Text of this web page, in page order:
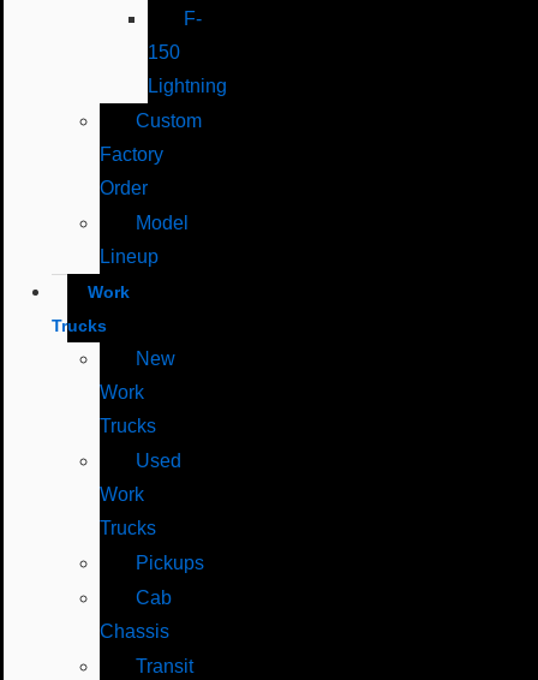
F-
150
Lightning
Custom
Factory
Order
Model
Lineup
Work
Trucks
New
Work
Trucks
Used
Work
Trucks
Pickups
Cab
Chassis
Transit